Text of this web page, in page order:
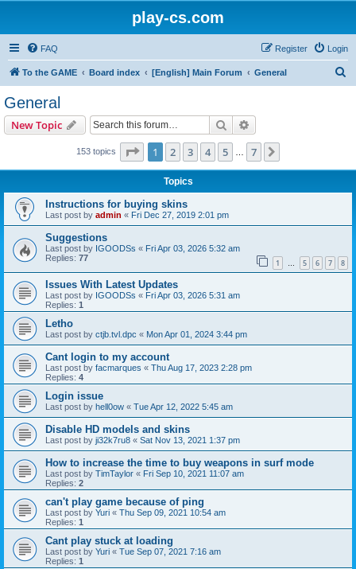
play-cs.com
FAQ Login
Register
To the GAME Board index [English] Main Forum General
General
New Topic Search
153 topics Page 1of 7
1 2 3 4 5 7
Topics
Instructions for buying skins
Last post by admin « Fri Dec 27, 2019 2:01 pm
Suggestions
Last post by IGOODSs « Fri Apr 03, 2026 5:32 am
Replies: 77 1 … 5 6 7 8
Issues With Latest Updates
Last post by IGOODSs « Fri Apr 03, 2026 5:31 am
Replies: 1
Letho
Last post by ctjb.tvl.dpc « Mon Apr 01, 2024 3:44 pm
Cant login to my account
Last post by facmarques « Thu Aug 17, 2023 2:28 pm
Replies: 4
Login issue
Last post by hell0ow « Tue Apr 12, 2022 5:45 am
Disable HD models and skins
Last post by ji32k7ru8 « Sat Nov 13, 2021 1:37 pm
How to increase the time to buy weapons in surf mode
Last post by TimTaylor « Fri Sep 10, 2021 11:07 am
Replies: 2
can't play game because of ping
Last post by Yuri « Thu Sep 09, 2021 10:54 am
Replies: 1
Cant play stuck at loading
Last post by Yuri « Tue Sep 07, 2021 7:16 am
Replies: 1